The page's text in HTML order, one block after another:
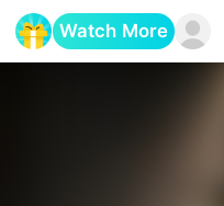
Watch More